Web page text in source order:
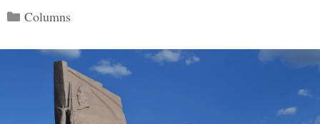
Categories
Columns